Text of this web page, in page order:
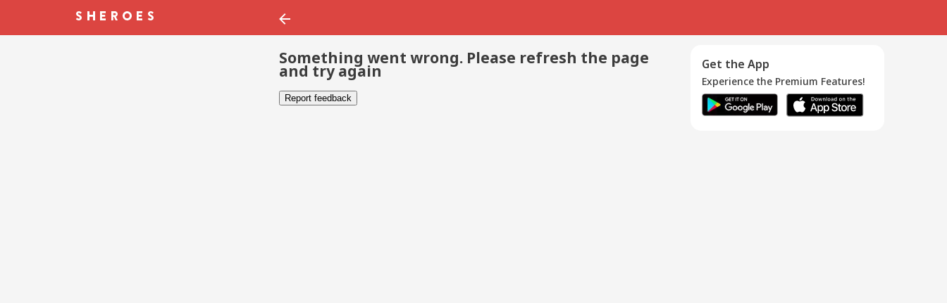
Something went wrong. Please refresh the page
and try again
Report feedback
Get the App
Experience the Premium Features!